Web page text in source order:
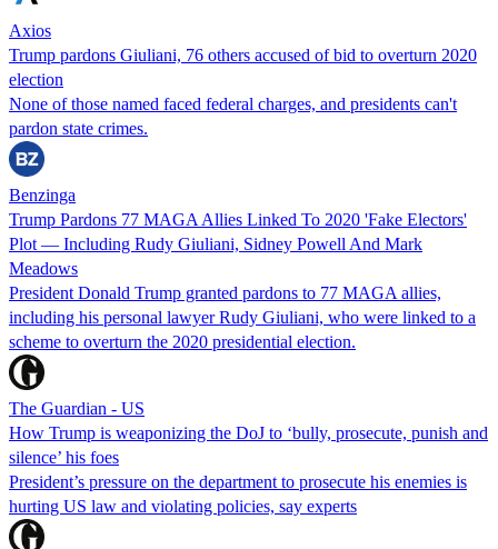
Axios
Trump pardons Giuliani, 76 others accused of bid to overturn 2020
election
None of those named faced federal charges, and presidents can't
pardon state crimes.
Benzinga
Trump Pardons 77 MAGA Allies Linked To 2020 'Fake Electors'
Plot — Including Rudy Giuliani, Sidney Powell And Mark
Meadows
President Donald Trump granted pardons to 77 MAGA allies,
including his personal lawyer Rudy Giuliani, who were linked to a
scheme to overturn the 2020 presidential election.
The Guardian - US
How Trump is weaponizing the DoJ to ‘bully, prosecute, punish and
silence’ his foes
President’s pressure on the department to prosecute his enemies is
hurting US law and violating policies, say experts